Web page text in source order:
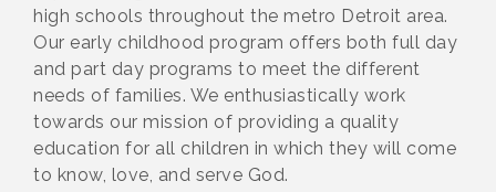
high schools throughout the metro Detroit area.
Our early childhood program offers both full day
and part day programs to meet the different
needs of families. We enthusiastically work
towards our mission of providing a quality
education for all children in which they will come
to know, love, and serve God.